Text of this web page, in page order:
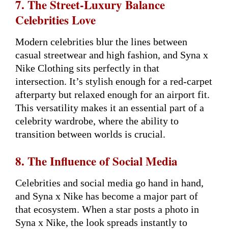
7. The Street-Luxury Balance
Celebrities Love
Modern celebrities blur the lines between
casual streetwear and high fashion, and Syna x
Nike Clothing sits perfectly in that
intersection. It’s stylish enough for a red-carpet
afterparty but relaxed enough for an airport fit.
This versatility makes it an essential part of a
celebrity wardrobe, where the ability to
transition between worlds is crucial.
8. The Influence of Social Media
Celebrities and social media go hand in hand,
and Syna x Nike has become a major part of
that ecosystem. When a star posts a photo in
Syna x Nike, the look spreads instantly to